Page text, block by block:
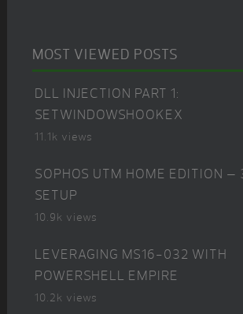
MOST VIEWED POSTS
DLL INJECTION PART 1:
SETWINDOWSHOOKEX
11.1k views
SOPHOS UTM HOME EDITION –
SETUP
10.9k views
LEVERAGING MS16-032 WITH
POWERSHELL EMPIRE
10.2k views